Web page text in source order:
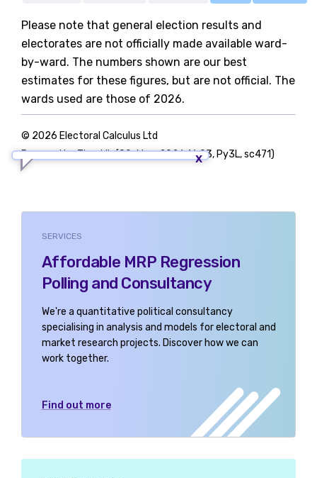
Please note that general election results and
electorates are not officially made available ward-
by-ward. The numbers shown are our best
estimates for these figures, but are not official. The
wards used are those of 2026.
© 2026 Electoral Calculus Ltd
Powered by TigerLib (09-May-2026 16:03, Py3L, sc471)
SERVICES
Affordable MRP Regression
Polling and Consultancy
We're a quantitative political consultancy
specialising in analysis and models for electoral and
market research projects. Discover how we can
work together.
Find out more